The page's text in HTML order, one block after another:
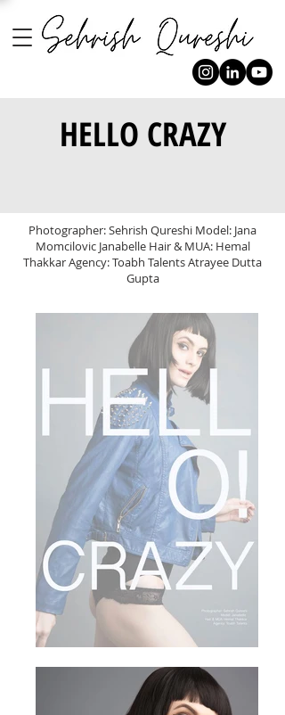
HELLO CRAZY
Photographer: Sehrish Qureshi Model: Jana
Momcilovic Janabelle Hair & MUA: Hemal
Thakkar Agency: Toabh Talents Atrayee Dutta
Gupta